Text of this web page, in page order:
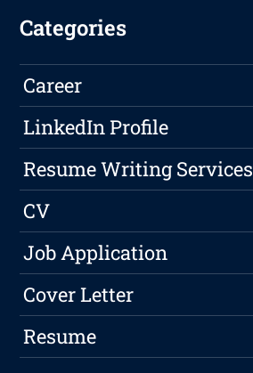
Categories
Career
LinkedIn Profile
Resume Writing Services
CV
Job Application
Cover Letter
Resume